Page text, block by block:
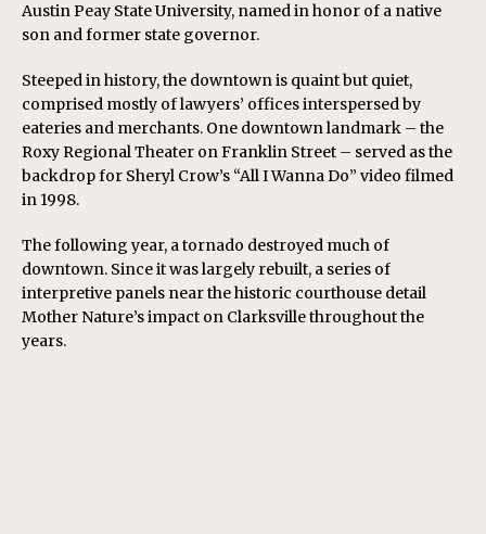
Austin Peay State University, named in honor of a native
son and former state governor.
Steeped in history, the downtown is quaint but quiet,
comprised mostly of lawyers’ offices interspersed by
eateries and merchants. One downtown landmark – the
Roxy Regional Theater on Franklin Street – served as the
backdrop for Sheryl Crow’s “All I Wanna Do” video filmed
in 1998.
The following year, a tornado destroyed much of
downtown. Since it was largely rebuilt, a series of
interpretive panels near the historic courthouse detail
Mother Nature’s impact on Clarksville throughout the
years.